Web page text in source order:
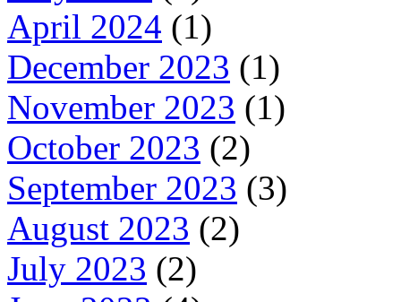
April 2024 (1)
December 2023 (1)
November 2023 (1)
October 2023 (2)
September 2023 (3)
August 2023 (2)
July 2023 (2)